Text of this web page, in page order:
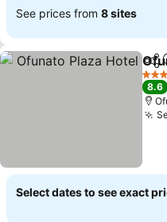
See prices from 8 sites
3 Stars
8.6
Select dates to see exact